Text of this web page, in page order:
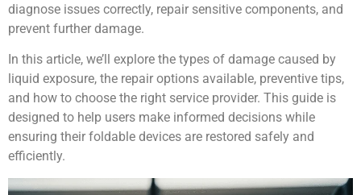
diagnose issues correctly, repair sensitive components, and
prevent further damage.
In this article, we’ll explore the types of damage caused by
liquid exposure, the repair options available, preventive tips,
and how to choose the right service provider. This guide is
designed to help users make informed decisions while
ensuring their foldable devices are restored safely and
efficiently.